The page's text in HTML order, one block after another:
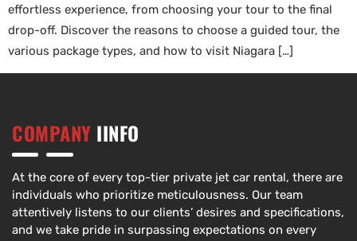
effortless experience, from choosing your tour to the final
drop-off. Discover the reasons to choose a guided tour, the
various package types, and how to visit Niagara […]
COMPANY IINFO
At the core of every top-tier private jet car rental, there are
individuals who prioritize meticulousness. Our team
attentively listens to our clients’ desires and specifications,
and we take pride in surpassing expectations on every